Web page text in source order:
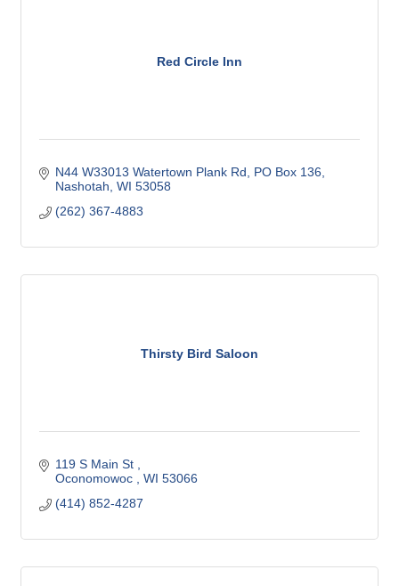
Red Circle Inn
N44 W33013 Watertown Plank Rd
PO Box 136
Nashotah WI 53058
(262) 367-4883
Thirsty Bird Saloon
119 S Main St
Oconomowoc
WI 53066
(414) 852-4287